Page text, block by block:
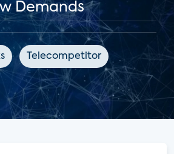
Demands
Telecompetitor